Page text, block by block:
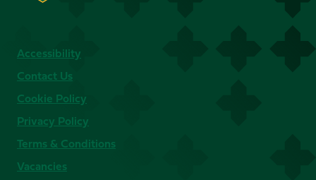
Accessibility
Contact Us
Cookie Policy
Privacy Policy
Terms & Conditions
Vacancies